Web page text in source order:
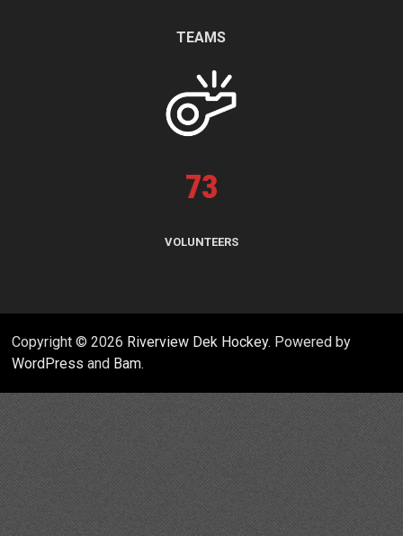
TEAMS
73
VOLUNTEERS
Copyright © 2026 Riverview Dek Hockey. Powered by
WordPress and Bam.